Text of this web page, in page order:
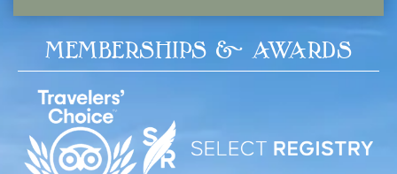
MEMBERSHIPS & AWARDS